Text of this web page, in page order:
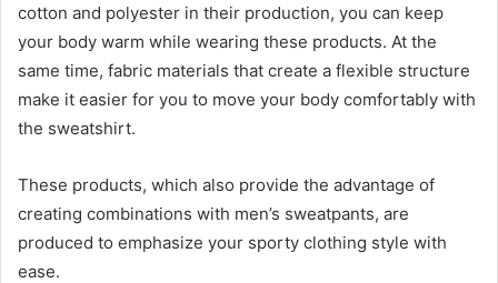
cotton and polyester in their production, you can keep
your body warm while wearing these products. At the
same time, fabric materials that create a flexible structure
make it easier for you to move your body comfortably with
the sweatshirt.
These products, which also provide the advantage of
creating combinations with men’s sweatpants, are
produced to emphasize your sporty clothing style with
ease.